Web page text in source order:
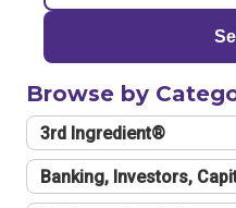
Browse by
3rd Ingredient®
Banking, Investors,